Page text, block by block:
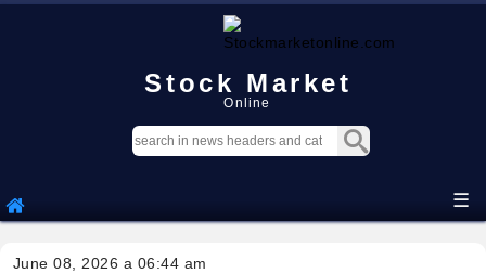
Stock Market
Online
☰
June 08, 2026 a 06:44 am